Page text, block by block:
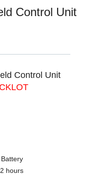
Control Unit
Control Unit
hours